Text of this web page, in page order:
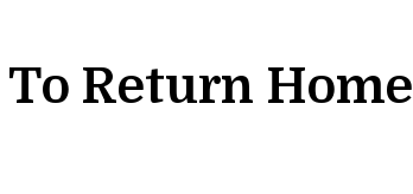
Return Home